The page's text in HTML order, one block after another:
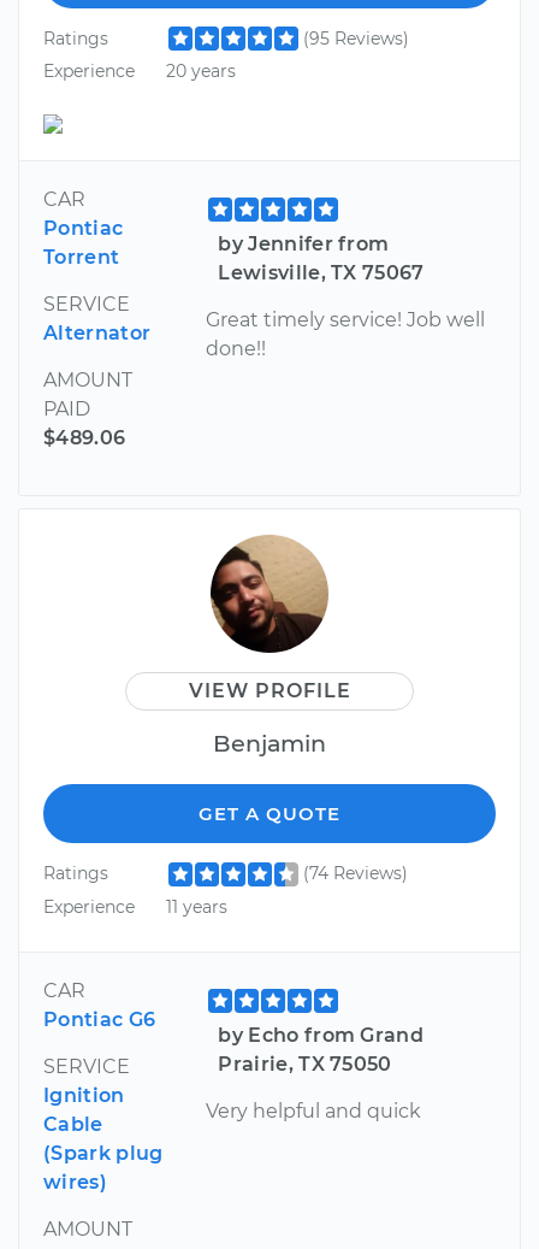
Ratings
(95 Reviews)
Experience
20 years
CAR
Pontiac
Torrent
SERVICE
Alternator
AMOUNT
PAID
$489.06
by Jennifer from
Lewisville, TX 75067
Great timely service! Job well
done!!
VIEW PROFILE
Benjamin
GET A QUOTE
Ratings
(74 Reviews)
Experience
11 years
CAR
Pontiac G6
SERVICE
Ignition
Cable
(Spark plug
wires)
AMOUNT
by Echo from Grand
Prairie, TX 75050
Very helpful and quick